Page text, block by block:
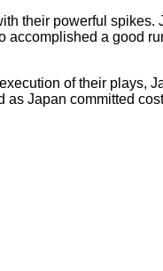
their powerful spikes.
accomplished a good
of their plays,
Japan committed